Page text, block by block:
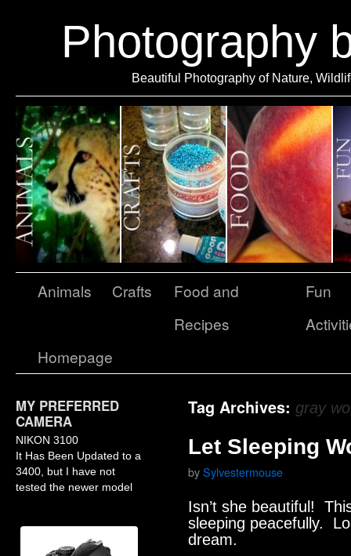
Photography
Beautiful Photography of Nature,
Animals Crafts
Food and
Recipes
Fun
Homepage
MY PREFERRED
CAMERA
NIKON 3100
It Has Been Updated to a
3400, but I have not
tested the newer model
Tag Archives: gray
Let Sleeping
bySylvestermouse
Isn’t she beautiful!
sleeping peacefully.
dream.